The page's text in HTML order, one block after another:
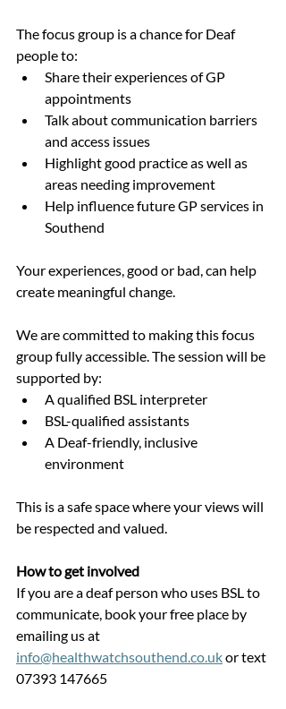
The focus group is a chance for Deaf
people to:
Share their experiences of GP
appointments
Talk about communication barriers
and access issues
Highlight good practice as well as
areas needing improvement
Help influence future GP services in
Southend
Your experiences, good or bad, can help
create meaningful change.
We are committed to making this focus
group fully accessible. The session will be
supported by:
A qualified BSL interpreter
BSL-qualified assistants
A Deaf-friendly, inclusive
environment
This is a safe space where your views will
be respected and valued.
How to get involved
If you are a deaf person who uses BSL to
communicate, book your free place by
emailing us at
info@healthwatchsouthend.co.uk or text
07393 147665